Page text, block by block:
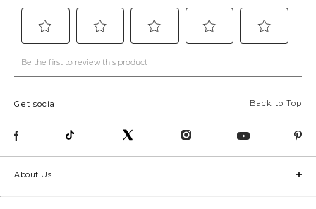
Back to Top
Get social
About Us